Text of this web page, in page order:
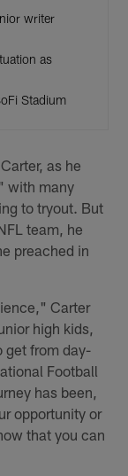
writer
as
Stadium
as he
with many
to tryout. But
team, he
preached in
Carter
high kids,
get from day-
Football
has been,
opportunity or
that you can